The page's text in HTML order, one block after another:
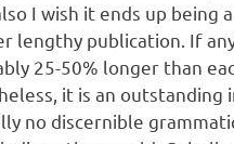
I wish it ends up
lengthy publication. If
25-50% longer than
it is an
no discernible